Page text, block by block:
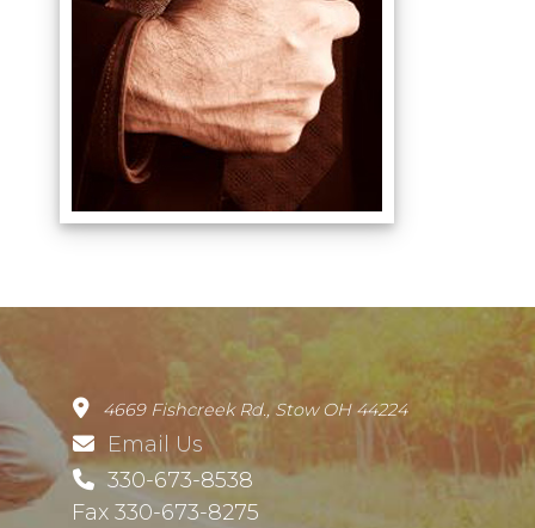
4669 Fishcreek Rd., Stow OH 44224
Email Us
330-673-8538
Fax 330-673-8275